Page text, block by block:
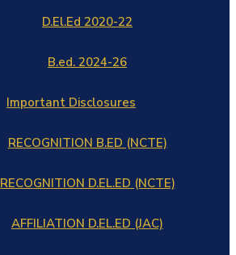
D.El.Ed 2020-22
B.ed. 2024-26
Important Disclosures
RECOGNITION B.ED (NCTE)
RECOGNITION D.EL.ED (NCTE)
AFFILIATION D.EL.ED (JAC)